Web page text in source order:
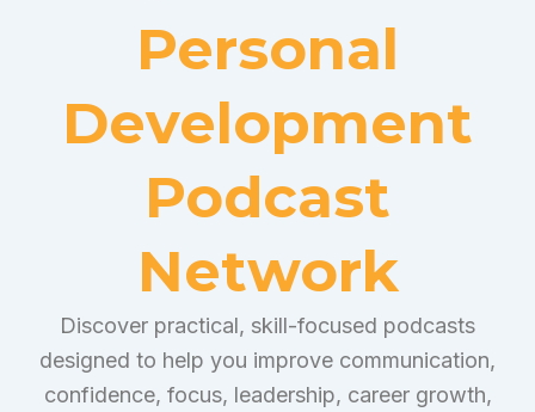
Personal
Development
Podcast
Network
Discover practical, skill-focused podcasts
designed to help you improve communication,
confidence, focus, leadership, career growth,